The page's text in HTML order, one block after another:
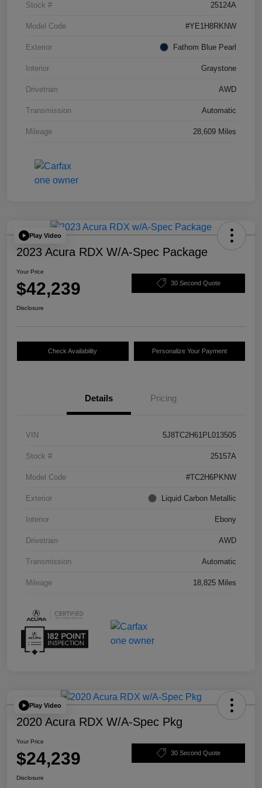
Stock # 25124A
Model Code #YE1H8RKNW
Exterior Fathom Blue Pearl
Interior Graystone
Drivetrain AWD
Transmission Automatic
Mileage 28,609 Miles
Play Video
2023 Acura RDX W/A-Spec Package
Your Price
$42,239 30 Second Quote
Disclosure
Check Availability Personalize Your Payment
Details Pricing
VIN 5J8TC2H61PL013505
Stock # 25157A
Model Code #TC2H6PKNW
Exterior Liquid Carbon Metallic
Interior Ebony
Drivetrain AWD
Transmission Automatic
Mileage 18,825 Miles
Play Video
2020 Acura RDX W/A-Spec Pkg
Your Price
$24,239 30 Second Quote
Disclosure